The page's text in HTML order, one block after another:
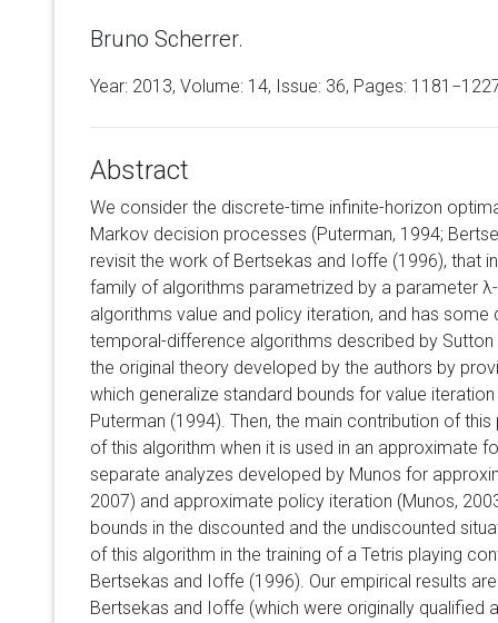
Bruno Scherrer.
Year: 2013, Volume: 14, Issue: 36, Pages:
Abstract
We consider the discrete-time infinite-horizon
Markov decision processes (Puterman, 1994;
revisit the work of Bertsekas and Ioffe (1996), that
family of algorithms parametrized by a parameter
algorithms value and policy iteration, and has
temporal-difference algorithms described by
the original theory developed by the authors by
which generalize standard bounds for value
Puterman (1994). Then, the main contribution of
of this algorithm when it is used in an approximate
separate analyzes developed by Munos for
2007) and approximate policy iteration (Munos,
bounds in the discounted and the undiscounted
of this algorithm in the training of a Tetris playing
Bertsekas and Ioffe (1996). Our empirical results
Bertsekas and Ioffe (which were originally qualified